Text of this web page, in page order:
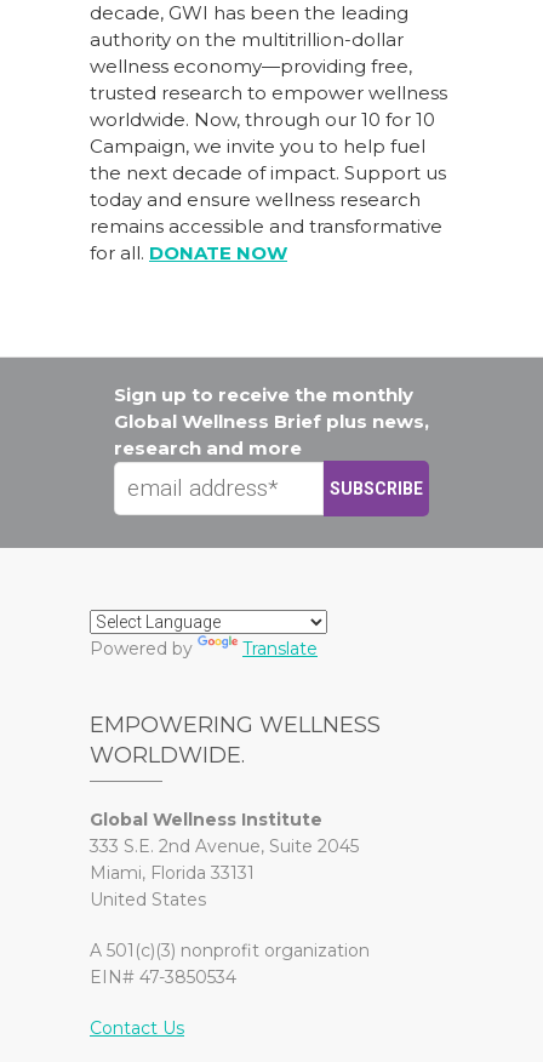
decade, GWI has been the leading
authority on the multitrillion-dollar
wellness economy—providing free,
trusted research to empower wellness
worldwide. Now, through our 10 for 10
Campaign, we invite you to help fuel
the next decade of impact. Support us
today and ensure wellness research
remains accessible and transformative
for all. DONATE NOW
Sign up to receive the monthly
Global Wellness Brief plus news,
research and more
Powered by Translate
EMPOWERING WELLNESS
WORLDWIDE.
Global Wellness Institute
333 S.E. 2nd Avenue, Suite 2045
Miami, Florida 33131
United States
A 501(c)(3) nonprofit organization
EIN# 47-3850534
Contact Us